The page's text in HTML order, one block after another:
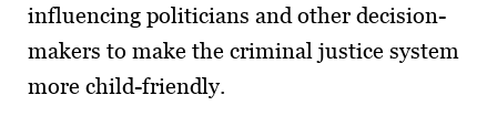
influencing politicians and other decision-
makers to make the criminal justice system
more child-friendly.